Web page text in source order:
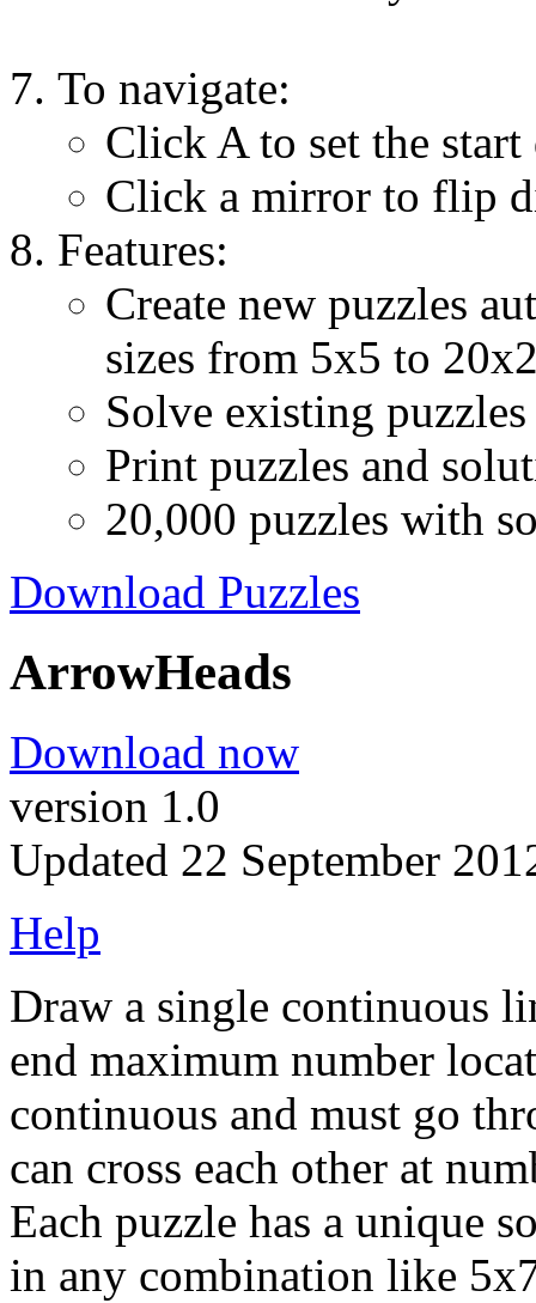
To navigate:
Click A to set the
Click a mirror to flip
Features:
Create new puzzles
sizes from 5x5 to
Solve existing
Print puzzles and
20,000 puzzles with
Download Puzzles
ArrowHeads
Download now
version 1.0
Updated 22 September
Help
Draw a single continuous
end maximum number
continuous and must go
can cross each other at
Each puzzle has a unique
in any combination like